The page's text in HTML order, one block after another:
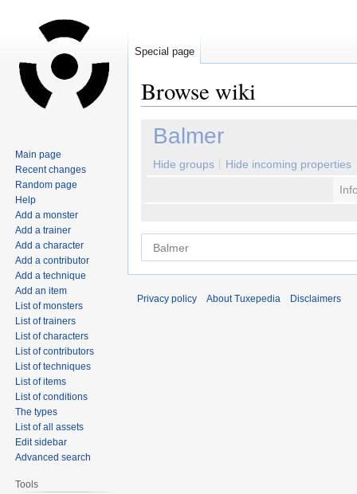
Browse wiki
Jump
navigation
Jump
search
Balmer
Hide groups
Hide incoming properties
Special page
Main page
Recent changes
Random page
Help
Add a monster
Add a trainer
Add a character
Add a contributor
Add a technique
Add an item
List of monsters
List of trainers
List of characters
List of contributors
List of techniques
List of items
List of conditions
The types
List of all assets
Edit sidebar
Advanced search
Tools
Privacy policy About Tuxepedia Disclaimers